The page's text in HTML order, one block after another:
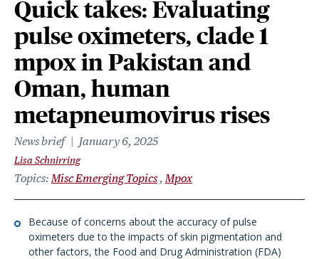
Quick takes: Evaluating
pulse oximeters, clade 1
mpox in Pakistan and
Oman, human
metapneumovirus rises
News brief January 6, 2025
Lisa Schnirring
Topics Misc Emerging Topics Mpox
Because of concerns about the accuracy of pulse
oximeters due to the impacts of skin pigmentation and
other factors, the Food and Drug Administration (FDA)